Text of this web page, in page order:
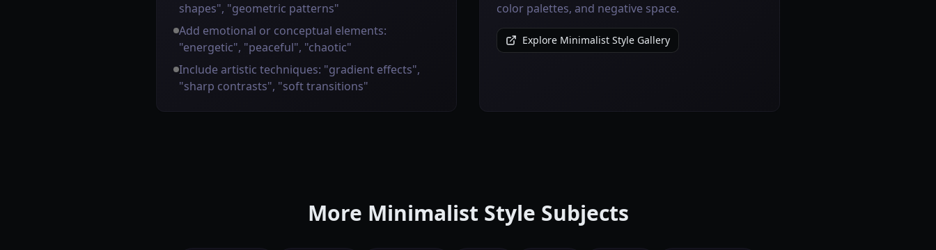
shapes", "geometric patterns"
Add emotional or conceptual elements:
"energetic", "peaceful", "chaotic"
Include artistic techniques: "gradient effects",
"sharp contrasts", "soft transitions"
color palettes, and negative space.
Explore Minimalist Style Gallery
More Minimalist Style Subjects